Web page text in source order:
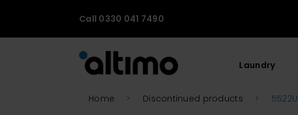
Call 0330 041 7490
Laundry
Home > Discontinued products >